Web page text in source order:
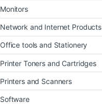
Monitors
Network and Internet Products
Office tools and Stationery
Printer Toners and Cartridges
Printers and Scanners
Software